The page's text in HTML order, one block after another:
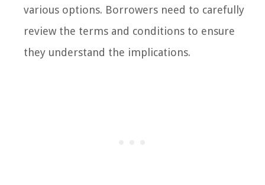
various options. Borrowers need to carefully
review the terms and conditions to ensure
they understand the implications.